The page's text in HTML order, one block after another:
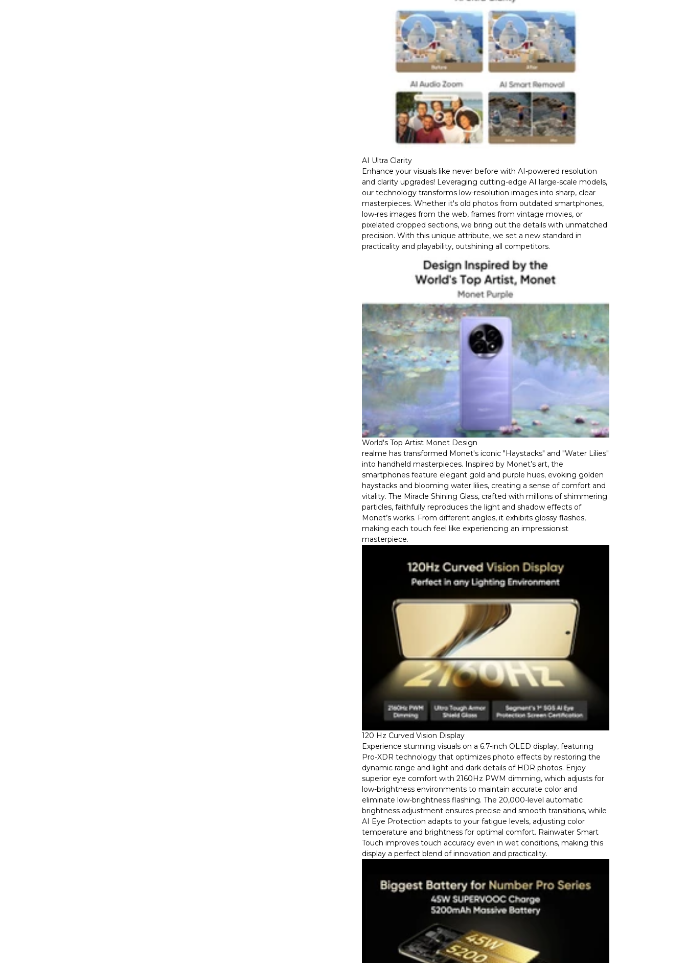
AI Ultra Clarity
Enhance your visuals like never before with AI-powered resolution
and clarity upgrades! Leveraging cutting-edge AI large-scale models,
our technology transforms low-resolution images into sharp, clear
masterpieces. Whether it's old photos from outdated smartphones,
low-res images from the web, frames from vintage movies, or
pixelated cropped sections, we bring out the details with unmatched
precision. With this unique attribute, we set a new standard in
practicality and playability, outshining all competitors.
World's Top Artist Monet Design
realme has transformed Monet's iconic "Haystacks" and "Water Lilies"
into handheld masterpieces. Inspired by Monet’s art, the
smartphones feature elegant gold and purple hues, evoking golden
haystacks and blooming water lilies, creating a sense of comfort and
vitality. The Miracle Shining Glass, crafted with millions of shimmering
particles, faithfully reproduces the light and shadow effects of
Monet’s works. From different angles, it exhibits glossy flashes,
making each touch feel like experiencing an impressionist
masterpiece.
120 Hz Curved Vision Display
Experience stunning visuals on a 6.7-inch OLED display, featuring
Pro-XDR technology that optimizes photo effects by restoring the
dynamic range and light and dark details of HDR photos. Enjoy
superior eye comfort with 2160Hz PWM dimming, which adjusts for
low-brightness environments to maintain accurate color and
eliminate low-brightness flashing. The 20,000-level automatic
brightness adjustment ensures precise and smooth transitions, while
AI Eye Protection adapts to your fatigue levels, adjusting color
temperature and brightness for optimal comfort. Rainwater Smart
Touch improves touch accuracy even in wet conditions, making this
display a perfect blend of innovation and practicality.